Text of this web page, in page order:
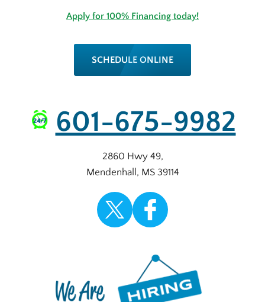
Apply for 100% Financing today!
SCHEDULE ONLINE
601-675-9982
2860 Hwy 49,
Mendenhall , MS 39114